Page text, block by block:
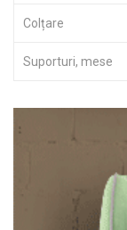
Colțare
Suporturi, mese